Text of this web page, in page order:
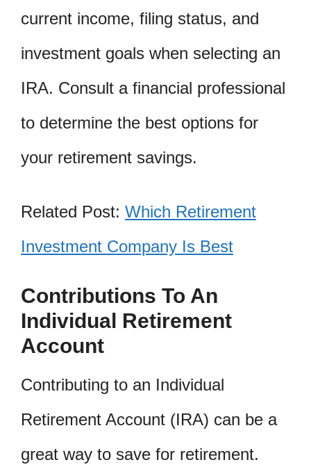
current income, filing status, and
investment goals when selecting an
IRA. Consult a financial professional
to determine the best options for
your retirement savings.
Related Post: Which Retirement
Investment Company Is Best
Contributions To An
Individual Retirement
Account
Contributing to an Individual
Retirement Account (IRA) can be a
great way to save for retirement.